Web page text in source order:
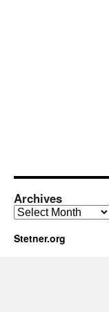
Archives
Archives
Stetner.org